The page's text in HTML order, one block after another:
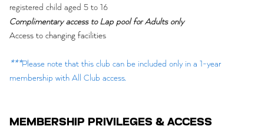
registered child aged 5 to 16
Complimentary access to Lap pool for Adults only
Access to changing facilities
***Please note that this club can be included only in a 1-year
membership with All Club access.
MEMBERSHIP PRIVILEGES & ACCESS